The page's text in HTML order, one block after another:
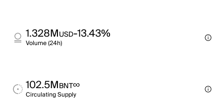
1.328MUSD-13.43%
Volume (24h)
102.5MBNT∞
Circulating Supply